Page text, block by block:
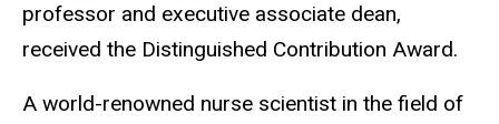
professor and executive associate dean,
received the Distinguished Contribution Award.
A world-renowned nurse scientist in the field of